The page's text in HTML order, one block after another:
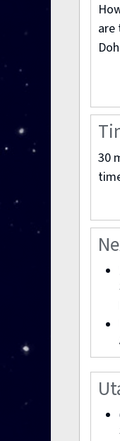
are
30